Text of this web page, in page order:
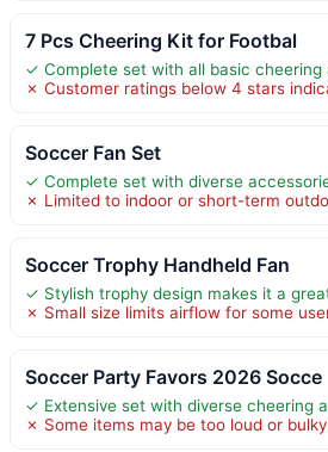
7 Pcs Cheering Kit for Footbal
✓ Complete set with all basic cheering
✗ Customer ratings below 4 stars
Soccer Fan Set
✓ Complete set with diverse
✗ Limited to indoor or short-term
Soccer Trophy Handheld Fan
✓ Stylish trophy design makes it a
✗ Small size limits airflow for some
Soccer Party Favors 2026 Socce
✓ Extensive set with diverse cheering
✗ Some items may be too loud or